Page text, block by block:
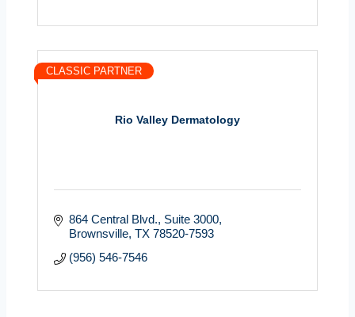
Rio Valley Dermatology
CLASSIC PARTNER
864 Central Blvd., Suite 3000
Brownsville TX 78520-7593
(956) 546-7546